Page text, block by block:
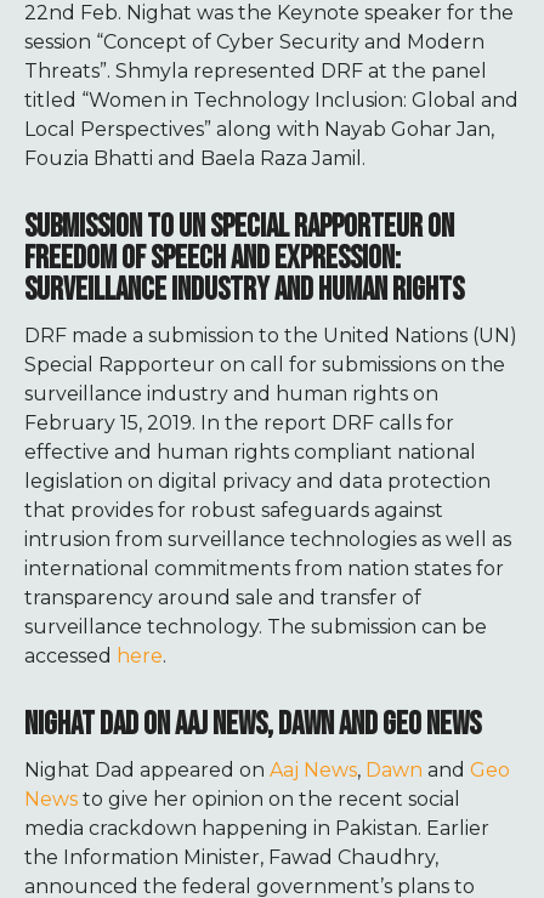
22nd Feb. Nighat was the Keynote speaker for the
session “Concept of Cyber Security and Modern
Threats”. Shmyla represented DRF at the panel
titled “Women in Technology Inclusion: Global and
Local Perspectives” along with Nayab Gohar Jan,
Fouzia Bhatti and Baela Raza Jamil.
SUBMISSION TO UN SPECIAL RAPPORTEUR ON
FREEDOM OF SPEECH AND EXPRESSION:
SURVEILLANCE INDUSTRY AND HUMAN RIGHTS
DRF made a submission to the United Nations (UN)
Special Rapporteur on call for submissions on the
surveillance industry and human rights on
February 15, 2019. In the report DRF calls for
effective and human rights compliant national
legislation on digital privacy and data protection
that provides for robust safeguards against
intrusion from surveillance technologies as well as
international commitments from nation states for
transparency around sale and transfer of
surveillance technology. The submission can be
accessed here.
NIGHAT DAD ON AAJ NEWS, DAWN AND GEO NEWS
Nighat Dad appeared on Aaj News, Dawn and Geo
News to give her opinion on the recent social
media crackdown happening in Pakistan. Earlier
the Information Minister, Fawad Chaudhry,
announced the federal government’s plans to